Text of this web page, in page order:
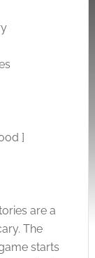
]
are a
The
starts